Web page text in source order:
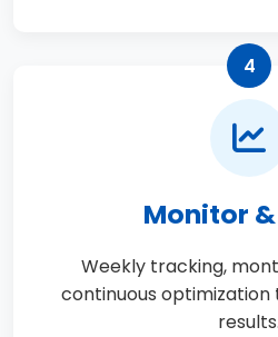
4
Monitor
Weekly tracking,
continuous
results.